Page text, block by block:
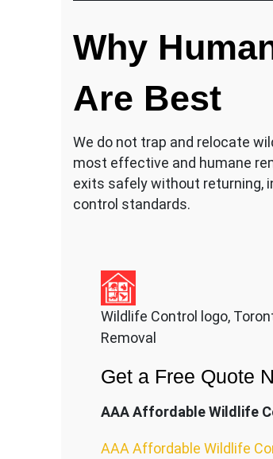
Why
Are Best
We do not trap and relocate
most effective and humane
exits safely without returning,
control standards.
Wildlife Control logo,
Removal
Get a Free Quote
AAA Affordable Wildlife
AAA Affordable Wildlife